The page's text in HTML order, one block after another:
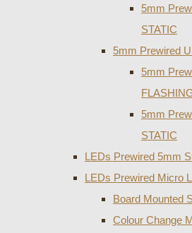
5mm
STATIC
5mm Prewired
5mm
5mm
STATIC
LEDs Prewired 5mm
LEDs Prewired Micro
Board Mounted
Colour Change